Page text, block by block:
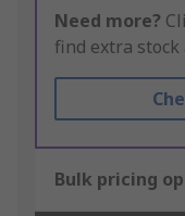
Need more?
find extra stock
Bulk pricing